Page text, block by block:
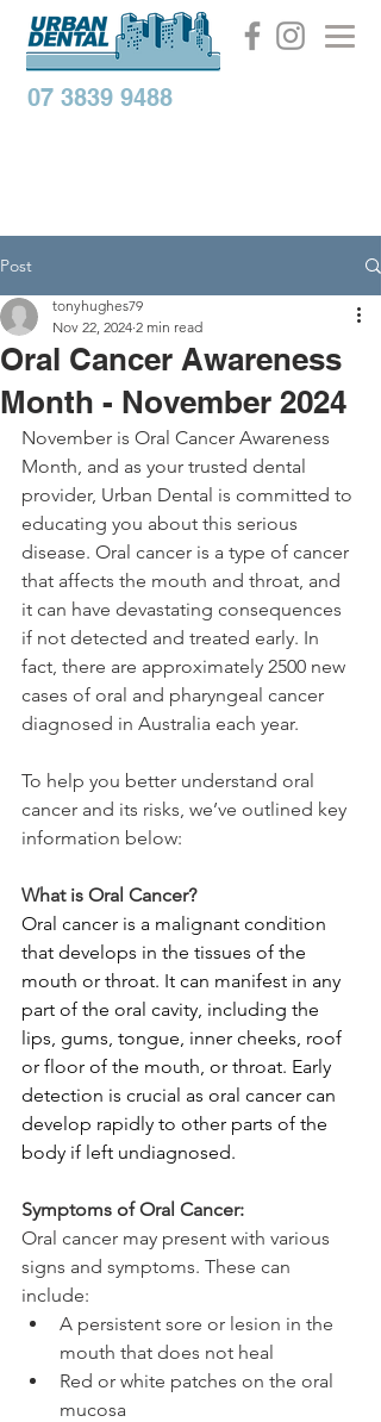
07 3839 9488
Post
Oral Cancer Awareness
Month - November 2024
tonyhughes79
Nov 22, 2024 2 min read
November is Oral Cancer Awareness
Month, and as your trusted dental
provider, Urban Dental is committed to
educating you about this serious
disease. Oral cancer is a type of cancer
that affects the mouth and throat, and
it can have devastating consequences
if not detected and treated early. In
fact, there are approximately 2500 new
cases of oral and pharyngeal cancer
diagnosed in Australia each year.
To help you better understand oral
cancer and its risks, we’ve outlined key
information below:
What is Oral Cancer?
Oral cancer is a malignant condition
that develops in the tissues of the
mouth or throat. It can manifest in any
part of the oral cavity, including the
lips, gums, tongue, inner cheeks, roof
or floor of the mouth, or throat. Early
detection is crucial as oral cancer can
develop rapidly to other parts of the
body if left undiagnosed.
Symptoms of Oral Cancer:
Oral cancer may present with various
signs and symptoms. These can
include:
A persistent sore or lesion in the
mouth that does not heal
Red or white patches on the oral
mucosa